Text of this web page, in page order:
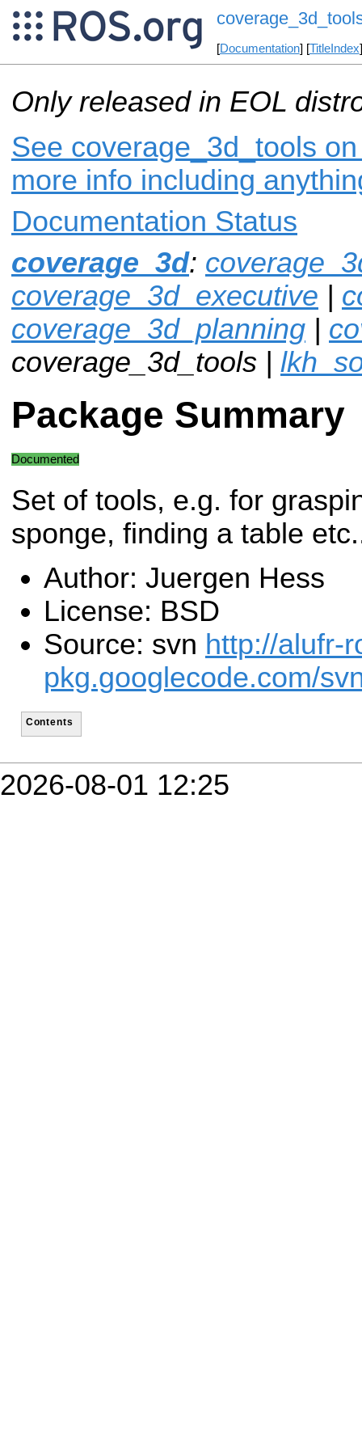
[Documentation] [TitleIndex
Only released in EOL
See coverage_3d_tools
more info including
Documentation Status
coverage_3d:
coverage_3d_executive |
coverage_3d_planning |
coverage_3d_tools |
Package Summary
Documented
Set of tools, e.g. for
sponge, finding a table
Author: Juergen Hess
License: BSD
Source: svn http://alufr-
pkg.googlecode.com/
Contents
2026-08-01 12:25